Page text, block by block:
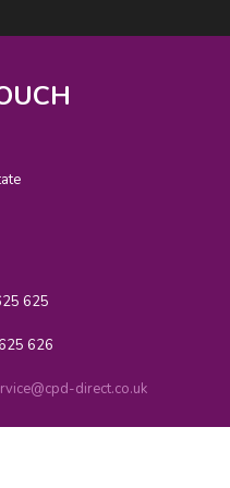
625
626
direct.co.uk